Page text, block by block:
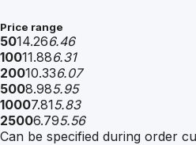
Price range
5014.266.46
10011.886.31
20010.336.07
5008.985.95
10007.815.83
25006.795.56
Can be specified during order